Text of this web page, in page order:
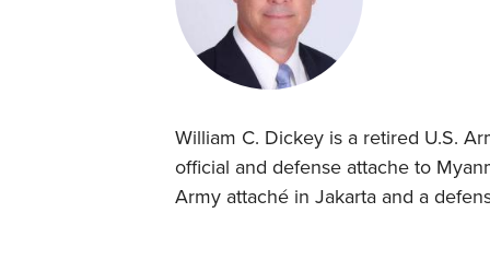
William C. Dickey is a retired U.S.
official and defense attache to
Army attaché in Jakarta and a